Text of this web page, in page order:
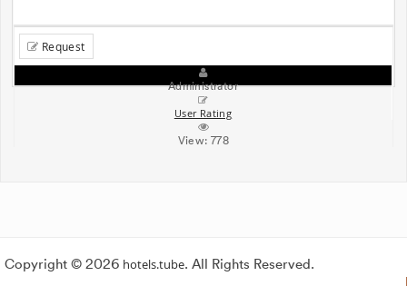
Request
Administrator
User Rating
View:778
Copyright © 2026 hotels.tube. All Rights Reserved.